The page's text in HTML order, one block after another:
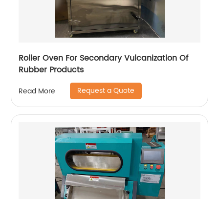
Roller Oven For Secondary Vulcanization Of
Rubber Products
Read More Request a Quote